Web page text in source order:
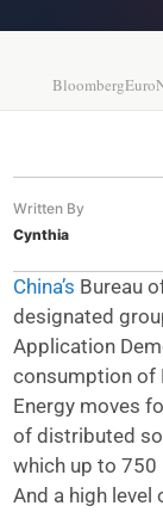
Bloomberg
Written By
Cynthia
China’s Bureau
designated
Application
consumption of
Energy moves
of distributed
which up to 750
And a high